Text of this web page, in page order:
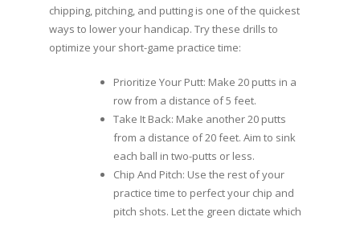
chipping, pitching, and putting is one of the quickest
ways to lower your handicap. Try these drills to
optimize your short-game practice time:
Prioritize Your Putt: Make 20 putts in a
row from a distance of 5 feet.
Take It Back: Make another 20 putts
from a distance of 20 feet. Aim to sink
each ball in two-putts or less.
Chip And Pitch: Use the rest of your
practice time to perfect your chip and
pitch shots. Let the green dictate which